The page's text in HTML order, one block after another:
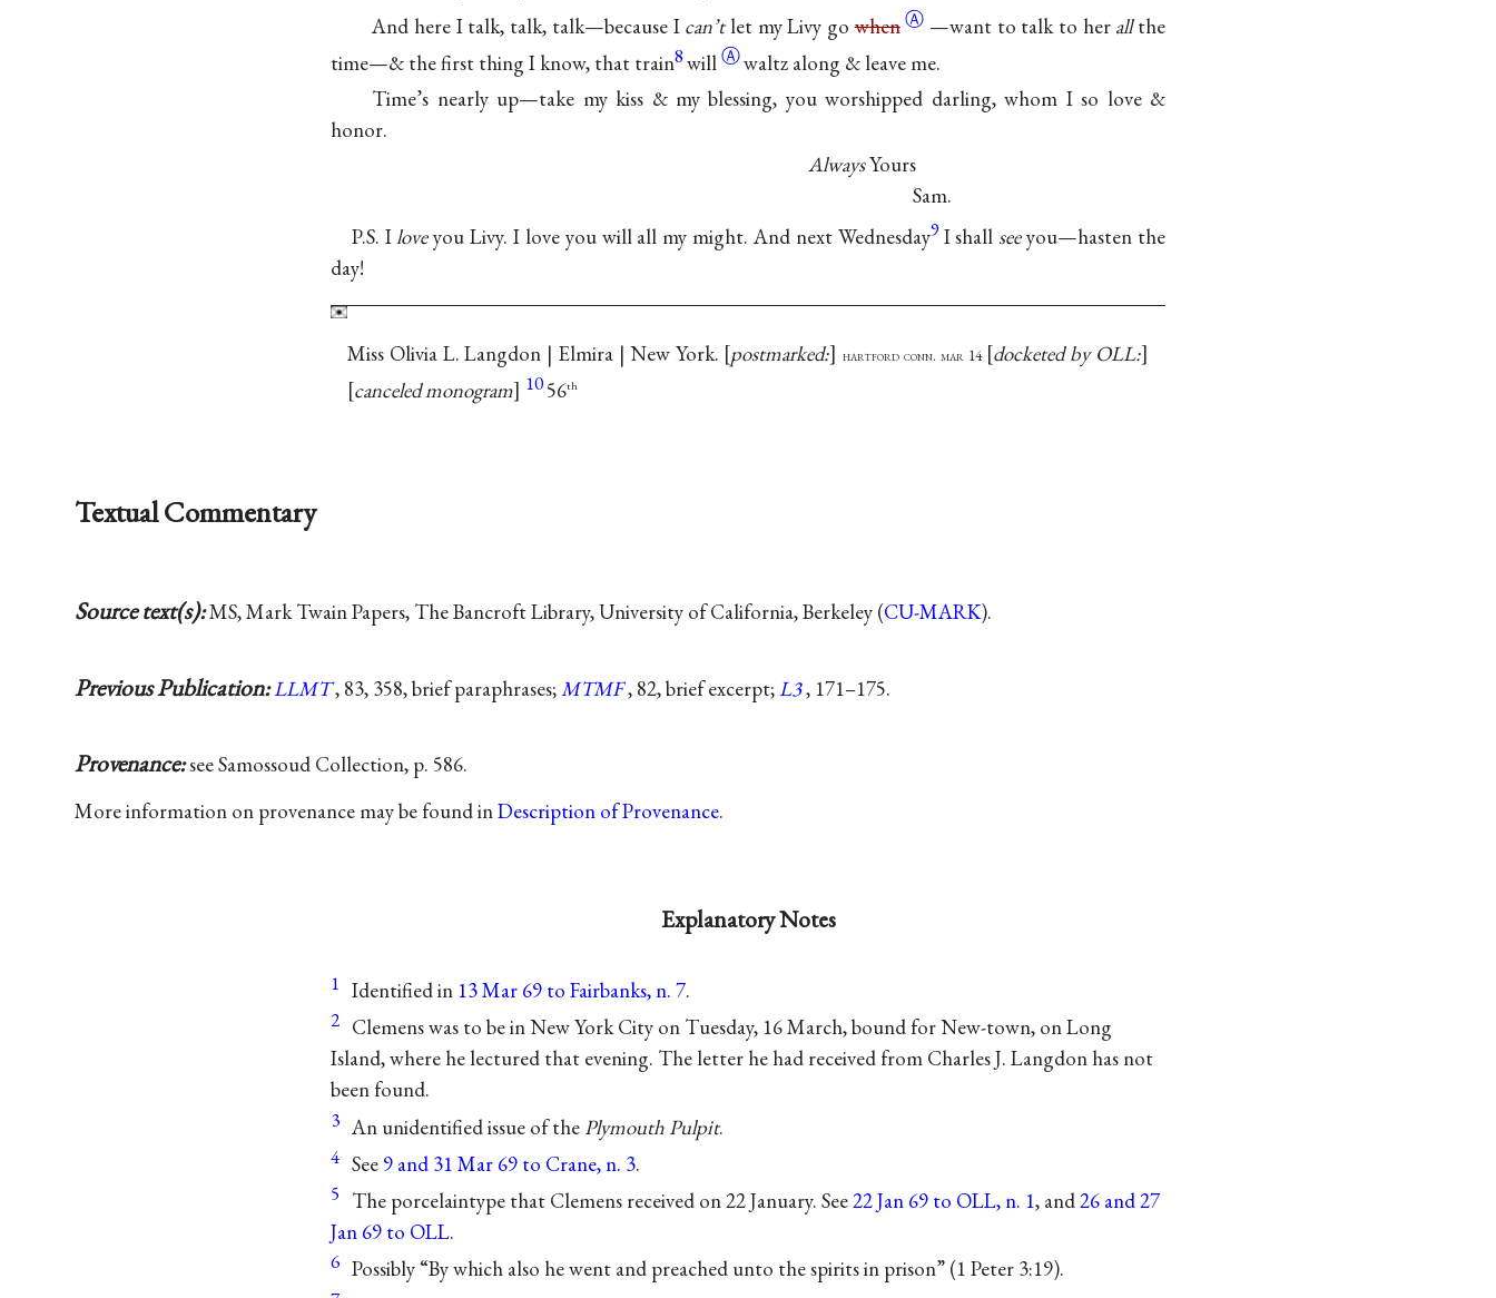
And here I talk, talk, talk—because I can’tlet my Livy gowhen Ⓐ —want to talk to her allthe
time—& the first thing I know, that train8willⒶwaltz along & leave me.
Time’s nearly up—take my kiss & my blessing, you worshipped darling, whom I so love &
honor.
AlwaysYours
Sam.
P.S. Iloveyou Livy. I love you will all my might. And next Wednesday9 I shall seeyou—hasten the
day!
Miss Olivia L. Langdon | Elmira | New York. postmarked: hartford conn. mar 14
docketed by OLL:
canceled monogram 1056th
Textual Commentary
Source text(s):MS, Mark Twain Papers, The Bancroft Library, University of California, Berkeley (CU-MARK).
Previous Publication:LLMT, 83, 358, brief paraphrases;MTMF, 82, brief excerpt;L3, 171–175.
Provenance:see Samossoud Collection, p. 586.
More information on provenance may be found inDescription of Provenance.
Explanatory Notes
1 Identified in 13 Mar 69 to Fairbanks, n. 7.
2 Clemens was to be in New York City on Tuesday, 16 March, bound for New-town, on Long
Island, where he lectured that evening. The letter he had received from Charles J. Langdon has not
been found.
3 An unidentified issue of thePlymouth Pulpit.
4 See 9 and 31 Mar 69 to Crane, n. 3.
5 The porcelaintype that Clemens received on 22 January. See22 Jan 69 to OLL, n. 1, and26 and 27
Jan 69 to OLL.
6 Possibly “By which also he went and preached unto the spirits in prison” (1 Peter 3:19).